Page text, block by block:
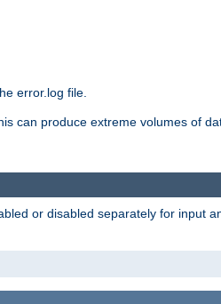
error.log file.
can produce extreme volumes of
or disabled separately for input